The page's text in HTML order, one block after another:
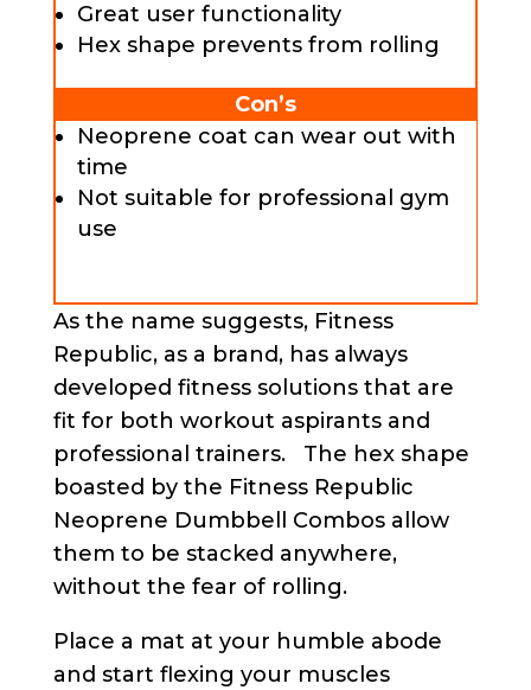
Great user functionality
Hex shape prevents from rolling
Con’s
Neoprene coat can wear out with
time
Not suitable for professional gym
use
As the name suggests, Fitness
Republic, as a brand, has always
developed fitness solutions that are
fit for both workout aspirants and
professional trainers. The hex shape
boasted by the Fitness Republic
Neoprene Dumbbell Combos allow
them to be stacked anywhere,
without the fear of rolling.
Place a mat at your humble abode
and start flexing your muscles